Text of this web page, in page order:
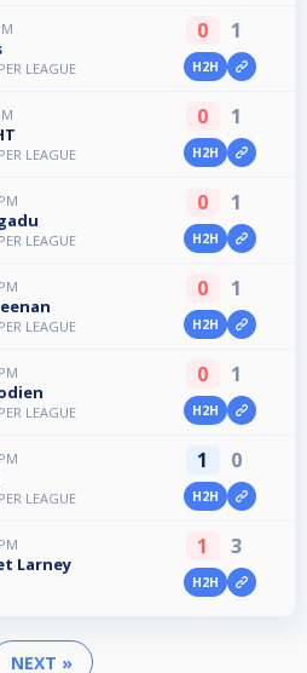
LEAGUE
0 1
H2H
LEAGUE
0 1
H2H
LEAGUE
0 1
H2H
LEAGUE
0 1
H2H
LEAGUE
0 1
H2H
LEAGUE
1 0
H2H
Larney
1 3
H2H
NEXT »